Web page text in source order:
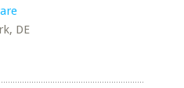
DE